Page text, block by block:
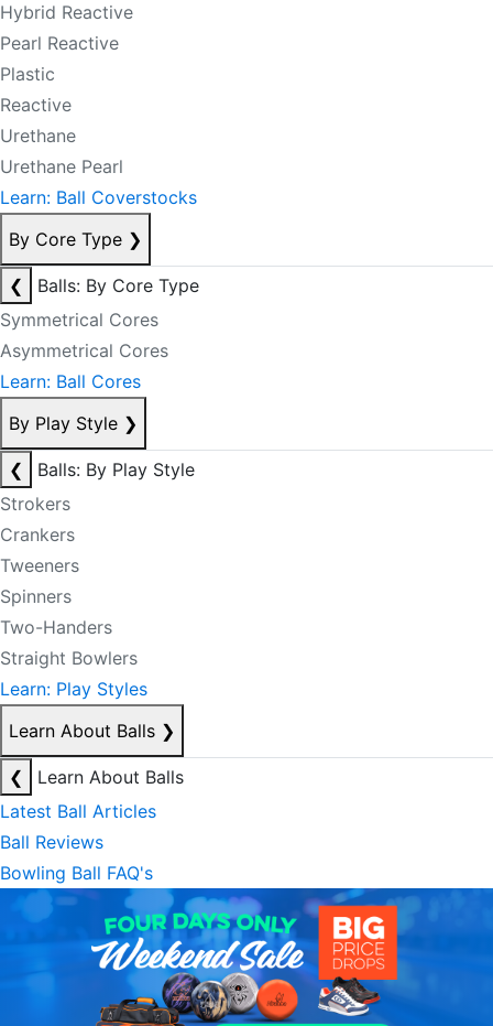
Hybrid Reactive
Pearl Reactive
Plastic
Reactive
Urethane
Urethane Pearl
Learn: Ball Coverstocks
By Core Type ❯
❮
Balls: By Core Type
Symmetrical Cores
Asymmetrical Cores
Learn: Ball Cores
By Play Style ❯
❮
Balls: By Play Style
Strokers
Crankers
Tweeners
Spinners
Two-Handers
Straight Bowlers
Learn: Play Styles
Learn About Balls ❯
❮
Learn About Balls
Latest Ball Articles
Ball Reviews
Bowling Ball FAQ's